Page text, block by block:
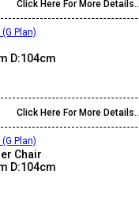
Click Here For More Details..
D:104cm
Click Here For More Details..
Chair
D:104cm